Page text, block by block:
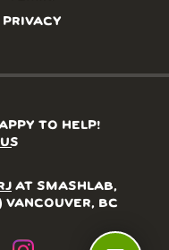
PRIVACY
TO HELP!
AT SMASHLAB,
BC